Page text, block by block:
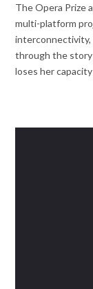
The Opera Prize
multi-platform
interconnectivity,
through the story
loses her